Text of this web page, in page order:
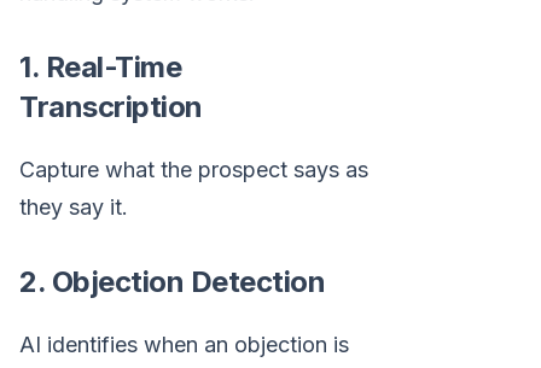
1. Real-Time
Transcription
Capture what the prospect says as
they say it.
2. Objection Detection
AI identifies when an objection is